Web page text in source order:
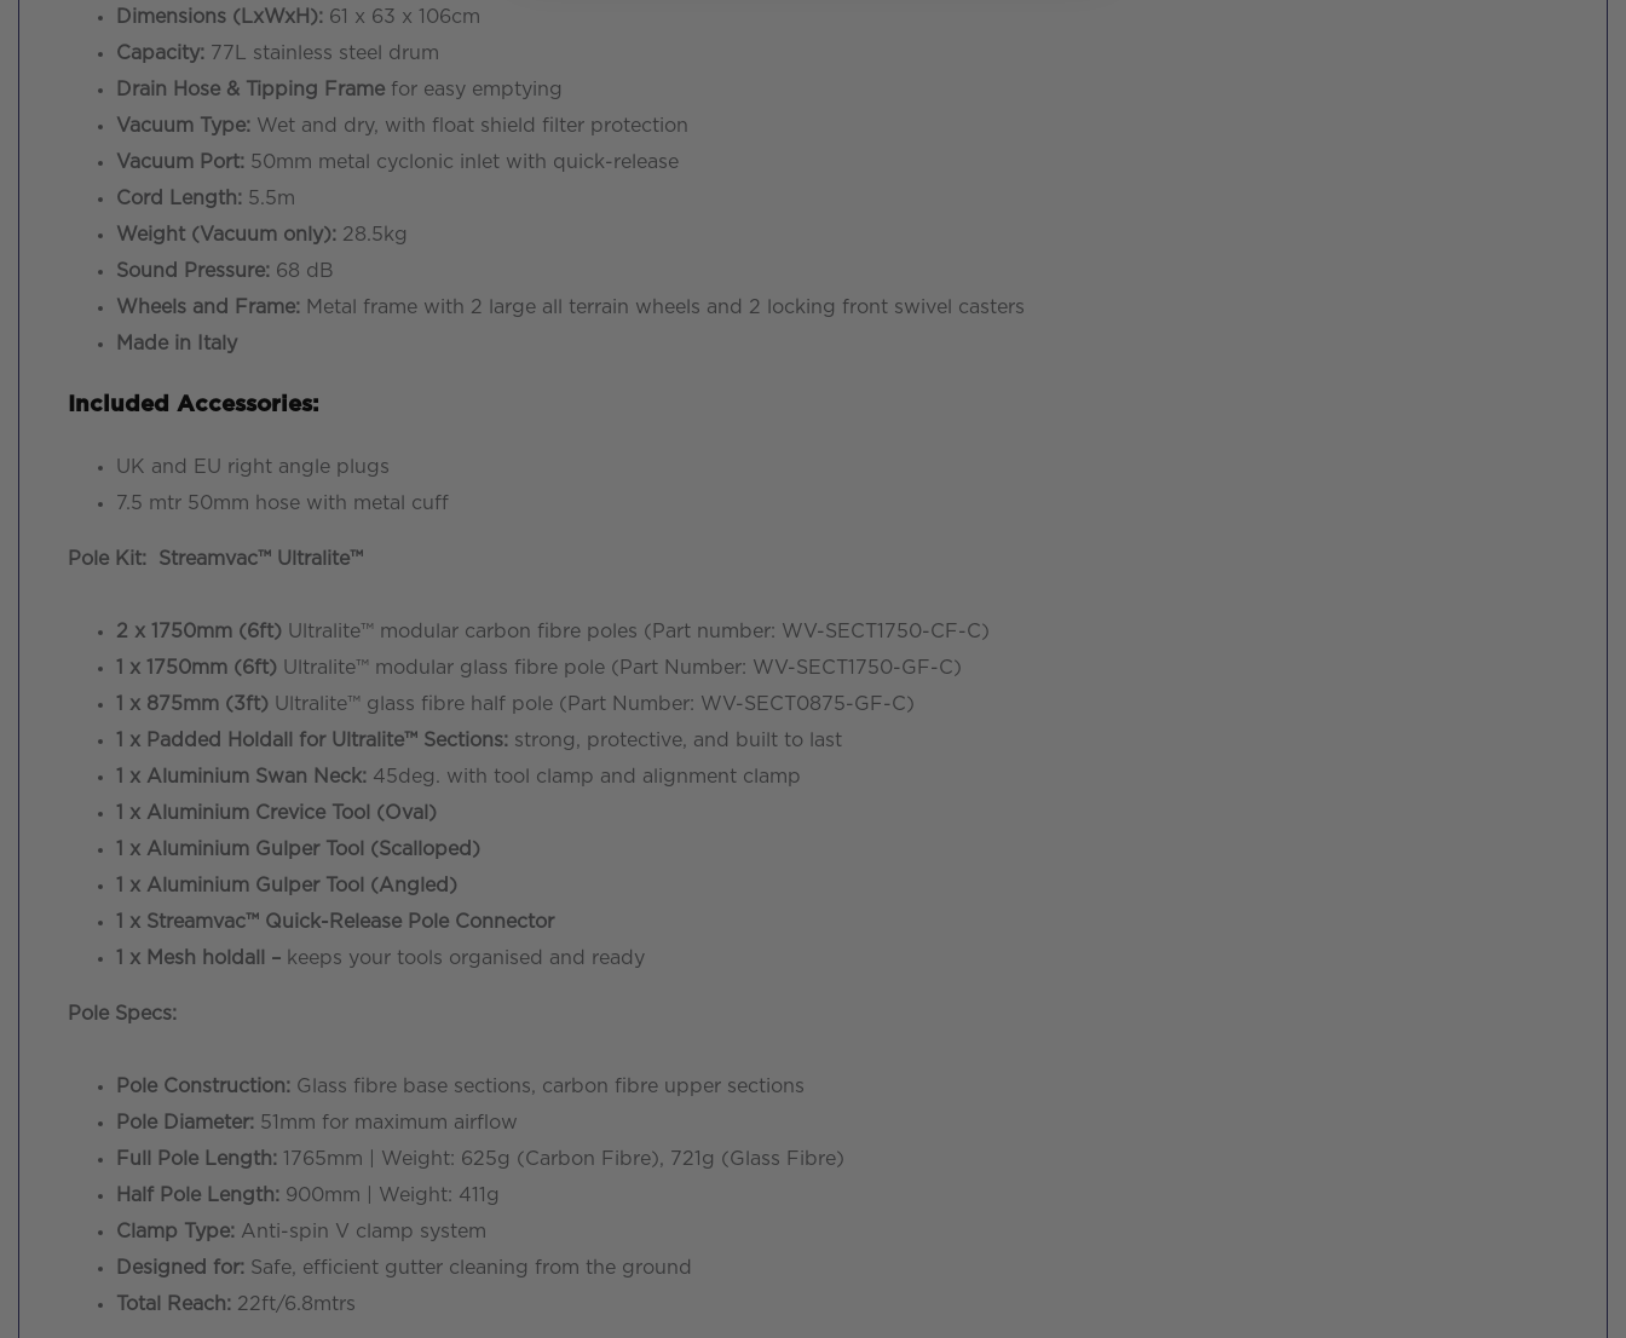
Dimensions (LxWxH): 61 x 63 x 106cm
Capacity: 77L stainless steel drum
Drain Hose & Tipping Frame for easy emptying
Vacuum Type: Wet and dry, with float shield filter protection
Vacuum Port: 50mm metal cyclonic inlet with quick-release
Cord Length: 5.5m
Weight (Vacuum only): 28.5kg
Sound Pressure: 68 dB
Wheels and Frame: Metal frame with 2 large all terrain wheels and 2 locking front swivel casters
Made in Italy
Included Accessories:
UK and EU right angle plugs
7.5 mtr 50mm hose with metal cuff
Pole Kit: Streamvac™ Ultralite™
2 x 1750mm (6ft) Ultralite™ modular carbon fibre poles (Part number: WV-SECT1750-CF-C)
1 x 1750mm (6ft) Ultralite™ modular glass fibre pole (Part Number: WV-SECT1750-GF-C)
1 x 875mm (3ft) Ultralite™ glass fibre half pole (Part Number: WV-SECT0875-GF-C)
1 x Padded Holdall for Ultralite™ Sections: strong, protective, and built to last
1 x Aluminium Swan Neck: 45deg. with tool clamp and alignment clamp
1 x Aluminium Crevice Tool (Oval)
1 x Aluminium Gulper Tool (Scalloped)
1 x Aluminium Gulper Tool (Angled)
1 x Streamvac™ Quick-Release Pole Connector
1 x Mesh holdall – keeps your tools organised and ready
Pole Specs:
Pole Construction: Glass fibre base sections, carbon fibre upper sections
Pole Diameter: 51mm for maximum airflow
Full Pole Length: 1765mm | Weight: 625g (Carbon Fibre), 721g (Glass Fibre)
Half Pole Length: 900mm | Weight: 411g
Clamp Type: Anti-spin V clamp system
Designed for: Safe, efficient gutter cleaning from the ground
Total Reach: 22ft/6.8mtrs